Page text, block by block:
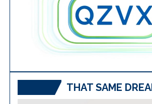
THAT SAME